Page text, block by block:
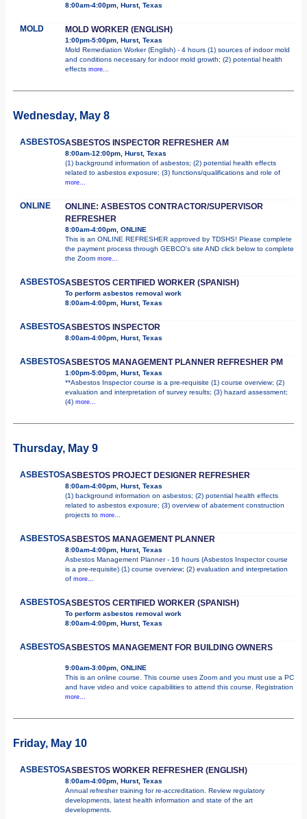
8:00am-4:00pm, Hurst, Texas
MOLD MOLD WORKER (ENGLISH)
1:00pm-5:00pm, Hurst, Texas
Mold Remediation Worker (English) - 4 hours (1) sources of indoor mold
and conditions necessary for indoor mold growth; (2) potential health
effects more...
Wednesday, May 8
ASBESTOSASBESTOS INSPECTOR REFRESHER AM
8:00am-12:00pm, Hurst, Texas
(1) background information of asbestos; (2) potential health effects
related to asbestos exposure; (3) functions/qualifications and role of
more...
ONLINE
ONLINE: ASBESTOS CONTRACTOR/SUPERVISOR
REFRESHER
8:00am-4:00pm, ONLINE
This is an ONLINE REFRESHER approved by TDSHS! Please complete
the payment process through GEBCO's site AND click below to complete
the Zoom more...
ASBESTOSASBESTOS CERTIFIED WORKER (SPANISH)
To perform asbestos removal work
8:00am-4:00pm, Hurst, Texas
ASBESTOSASBESTOS INSPECTOR
8:00am-4:00pm, Hurst, Texas
ASBESTOSASBESTOS MANAGEMENT PLANNER REFRESHER PM
1:00pm-5:00pm, Hurst, Texas
**Asbestos Inspector course is a pre-requisite (1) course overview; (2)
evaluation and interpretation of survey results; (3) hazard assessment;
(4) more...
Thursday, May 9
ASBESTOSASBESTOS PROJECT DESIGNER REFRESHER
8:00am-4:00pm, Hurst, Texas
(1) background information on asbestos; (2) potential health effects
related to asbestos exposure; (3) overview of abatement construction
projects to more...
ASBESTOSASBESTOS MANAGEMENT PLANNER
8:00am-4:00pm, Hurst, Texas
Asbestos Management Planner - 16 hours (Asbestos Inspector course
is a pre-requisite) (1) course overview; (2) evaluation and interpretation
of more...
ASBESTOSASBESTOS CERTIFIED WORKER (SPANISH)
To perform asbestos removal work
8:00am-4:00pm, Hurst, Texas
ASBESTOSASBESTOS MANAGEMENT FOR BUILDING OWNERS
9:00am-3:00pm, ONLINE
This is an online course. This course uses Zoom and you must use a PC
and have video and voice capabilities to attend this course. Registration
more...
Friday, May 10
ASBESTOSASBESTOS WORKER REFRESHER (ENGLISH)
8:00am-4:00pm, Hurst, Texas
Annual refresher training for re-accreditation. Review regulatory
developments, latest health information and state of the art
developments.